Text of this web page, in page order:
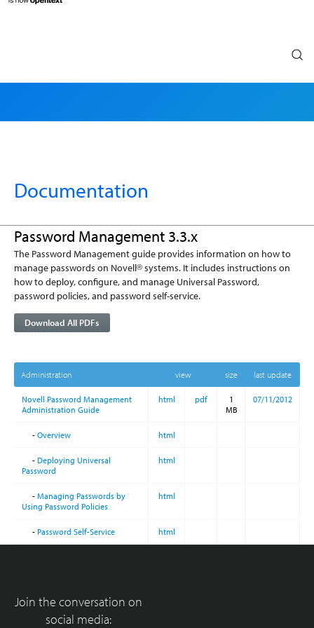
Documentation
Password Management 3.3.x
The Password Management guide provides information on how to
manage passwords on Novell® systems. It includes instructions on
how to deploy, configure, and manage Universal Password,
password policies, and password self-service.
Download All PDFs
Administration view size last update
Novell Password Management
Administration Guide
html pdf
1
MB
07/11/2012
- Overview html
- Deploying Universal
Password
html
- Managing Passwords by
Using Password Policies
html
- Password Self-Service html
Join the conversation on
social media: